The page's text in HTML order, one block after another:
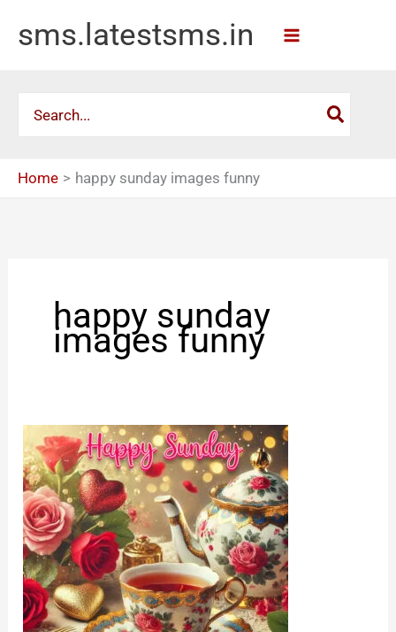
sms.latestsms.in
for:
Home happy sunday images funny
happy sunday
images funny